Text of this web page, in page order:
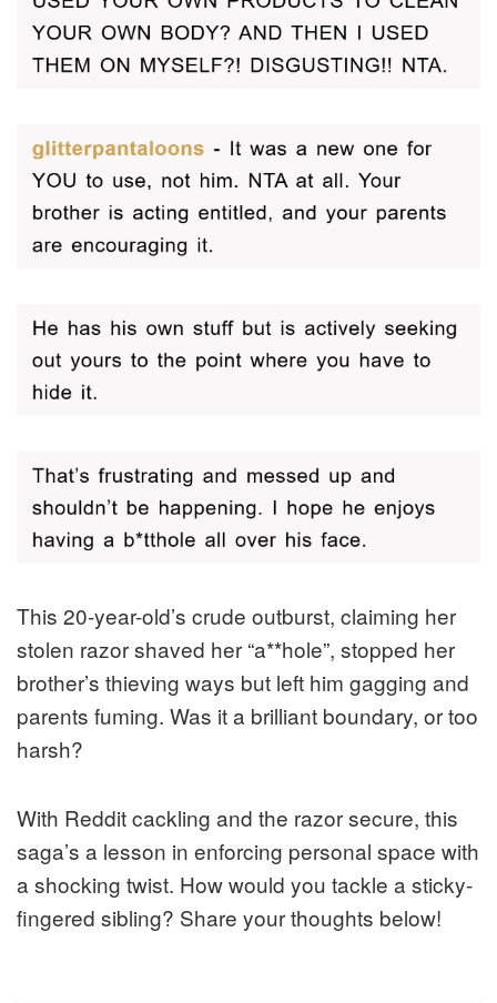
This 20-year-old’s crude outburst, claiming her
stolen razor shaved her “a**hole”, stopped her
brother’s thieving ways but left him gagging and
parents fuming. Was it a brilliant boundary, or too
harsh?
With Reddit cackling and the razor secure, this
saga’s a lesson in enforcing personal space with
a shocking twist. How would you tackle a sticky-
fingered sibling? Share your thoughts below!